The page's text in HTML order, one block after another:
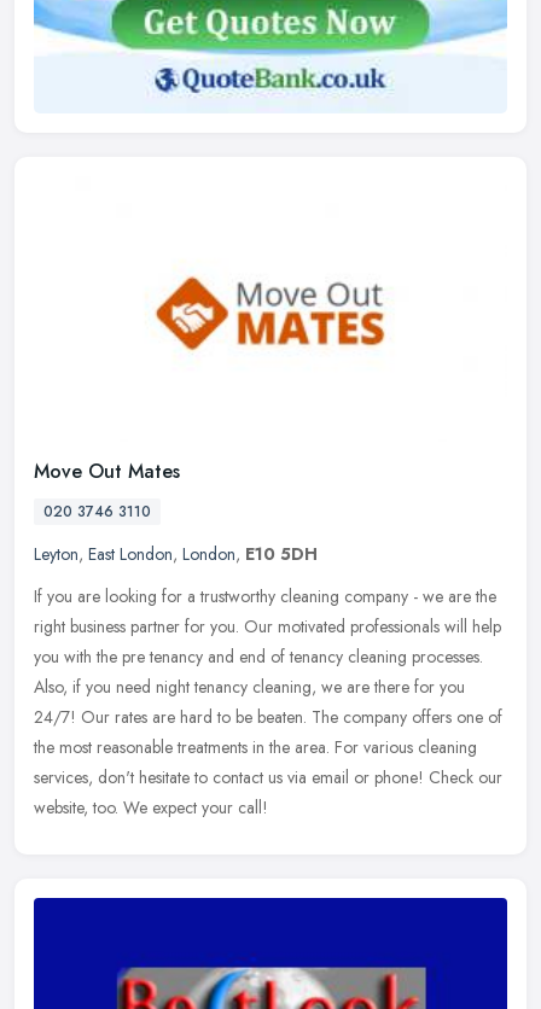
Move Out Mates
020 3746 3110
Leyton, East London, London, E10 5DH
If you are looking for a trustworthy cleaning company - we are the
right business partner for you. Our motivated professionals will help
you with the pre tenancy and end of tenancy cleaning processes.
Also, if you need night tenancy cleaning, we are there for you
24/7! Our rates are hard to be beaten. The company offers one of
the most reasonable treatments in the area. For various cleaning
services, don't hesitate to contact us via email or phone! Check our
website, too. We expect your call!